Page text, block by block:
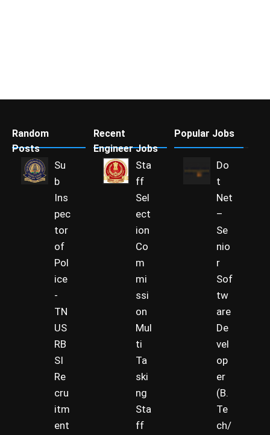
Random
Posts
Su
b
Ins
pec
tor
of
Pol
ice
-
TN
US
RB
SI
Re
cru
itm
ent
Recent
Engineer Jobs
Sta
ff
Sel
ect
ion
Co
m
mi
ssi
on
Mul
ti
Ta
ski
ng
Sta
ff
Popular Jobs
Do
t
Net
–
Se
nio
r
Sof
tw
are
De
vel
op
er
(B.
Te
ch/